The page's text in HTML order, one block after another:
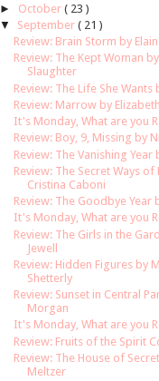
► October ( 23 )
▼
September ( 21 )
Review: Brain Storm by
Review: The Kept Woman
Slaughter
Review: The Life She Wants
Review: Marrow by
It's Monday, What are you
Review: Boy, 9, Missing by
Review: The Vanishing Year
Review: The Secret Ways
Cristina Caboni
Review: The Goodbye Year
It's Monday, What are you
Review: The Girls in the
Jewell
Review: Hidden Figures by
Shetterly
Review: Sunset in Central
Morgan
It's Monday, What are you
Review: Fruits of the Spirit
Review: The House of
Meltzer